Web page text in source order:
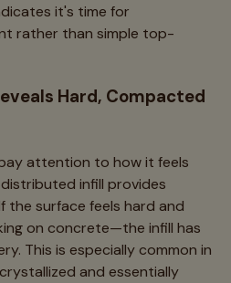
it's time for
rather than simple top-
Hard, Compacted
attention to how it feels
infill provides
the surface feels hard and
on concrete—the infill has
This is especially common in
and essentially